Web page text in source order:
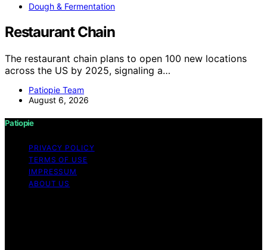
Dough & Fermentation
Restaurant Chain
The restaurant chain plans to open 100 new locations
across the US by 2025, signaling a…
Patiopie Team
August 6, 2026
Patiopie
PRIVACY POLICY
TERMS OF USE
IMPRESSUM
ABOUT US